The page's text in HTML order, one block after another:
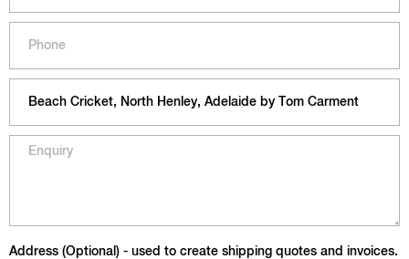
Address (Optional) - used to create shipping quotes and invoices.